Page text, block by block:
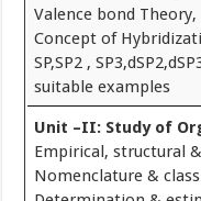
Valence bond
Concept of
SP,SP2 ,
suitable examples
Unit –II: Study of
Empirical, structural
Nomenclature &